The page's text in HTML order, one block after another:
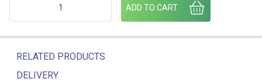
ADD TO CART
RELATED PRODUCTS
DELIVERY